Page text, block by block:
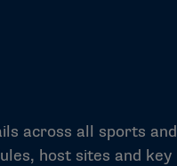
across all sports and
host sites and key